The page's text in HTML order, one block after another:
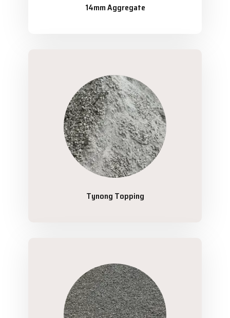
14mm Aggregate
Tynong Topping